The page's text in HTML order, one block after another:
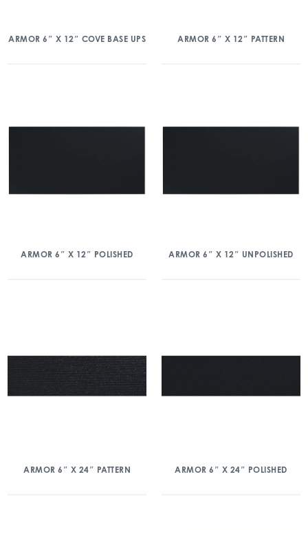
ARMOR 6″ X 12″ COVE BASE UPS ARMOR 6″ X 12″ PATTERN
ARMOR 6″ X 12″ POLISHED ARMOR 6″ X 12″ UNPOLISHED
ARMOR 6″ X 24″ PATTERN ARMOR 6″ X 24″ POLISHED